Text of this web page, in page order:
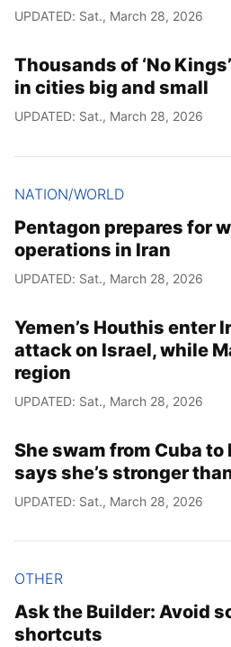
UPDATED: Sat., March 28, 2026
Thousands of ‘No
in cities big and small
UPDATED: Sat., March 28, 2026
NATION/WORLD
Pentagon prepares for
operations in Iran
UPDATED: Sat., March 28, 2026
Yemen’s Houthis enter
attack on Israel, while
region
UPDATED: Sat., March 28, 2026
She swam from Cuba
says she’s stronger
UPDATED: Sat., March 28, 2026
OTHER
Ask the Builder: Avoid
shortcuts